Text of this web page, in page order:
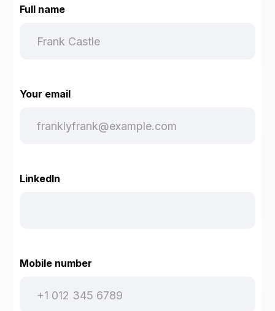
Full name
Your email
LinkedIn
Mobile number